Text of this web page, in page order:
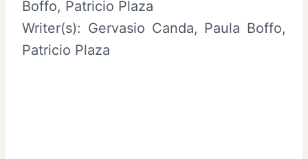
Boffo, Patricio Plaza
Writer(s): Gervasio Canda, Paula Boffo,
Patricio Plaza